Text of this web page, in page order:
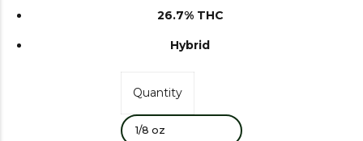
26.7% THC
Hybrid
Quantity